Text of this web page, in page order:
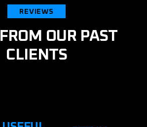
REVIEWS
OUR PAST
CLIENTS